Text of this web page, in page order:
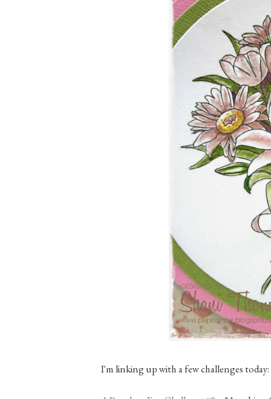
I'm linking up with a few challenges today: